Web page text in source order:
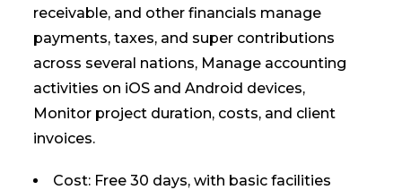
receivable, and other financials manage
payments, taxes, and super contributions
across several nations, Manage accounting
activities on iOS and Android devices,
Monitor project duration, costs, and client
invoices.
Cost: Free 30 days, with basic facilities